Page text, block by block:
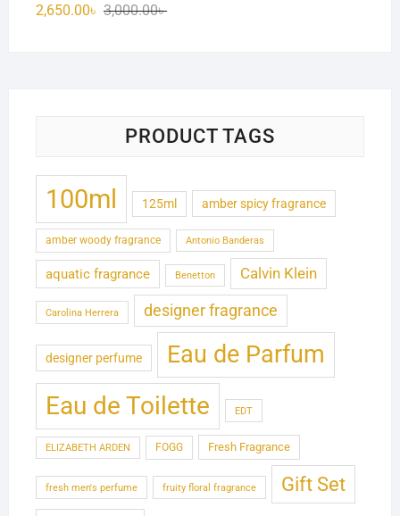
3,000.00৳Original
2,650.00৳
Current
PRODUCT TAGS
100ml 125ml amber spicy fragrance
amber woody fragrance Antonio Banderas
aquatic fragrance Benetton Calvin Klein
Carolina Herrera designer fragrance
designer perfume Eau de Parfum
Eau de Toilette EDT
ELIZABETH ARDEN FOGG Fresh Fragrance
fresh men's perfume fruity floral fragrance Gift Set